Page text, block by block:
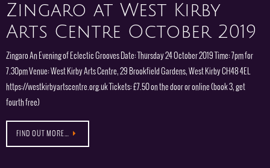
Zingaro at West Kirby
Arts Centre October 2019
Zingaro An Evening of Eclectic Grooves Date: Thursday 24 October 2019 Time: 7pm for
7.30pm Venue: West Kirby Arts Centre, 29 Brookfield Gardens, West Kirby CH48 4EL
https://westkirbyartscentre.org.uk Tickets: £7.50 on the door or online (book 3, get
fourth free)
FIND OUT MORE…